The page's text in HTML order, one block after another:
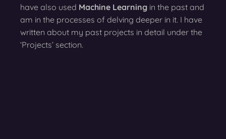
have also used Machine Learning in the past and
am in the processes of delving deeper in it. I have
written about my past projects in detail under the
‘Projects’ section.